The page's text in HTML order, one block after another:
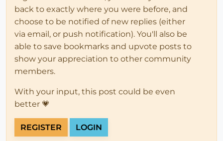
back to exactly where you were before, and
choose to be notified of new replies (either
via email, or push notification). You'll also be
able to save bookmarks and upvote posts to
show your appreciation to other community
members.
With your input, this post could be even
better 💗
REGISTER LOGIN